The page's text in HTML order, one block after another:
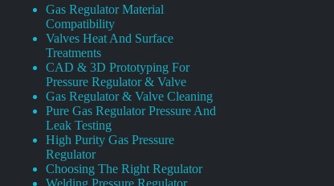
Gas Regulator Material
Compatibility
Valves Heat And Surface
Treatments
CAD & 3D Prototyping For
Pressure Regulator & Valve
Gas Regulator & Valve Cleaning
Pure Gas Regulator Pressure And
Leak Testing
High Purity Gas Pressure
Regulator
Choosing The Right Regulator
Welding Pressure Regulator